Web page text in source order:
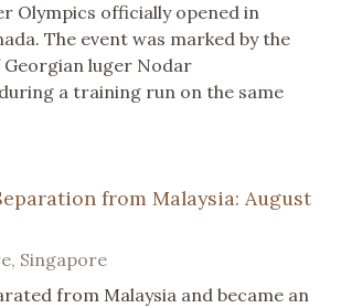
Olympics officially opened in
The event was marked by the
luger Nodar
a training run on the same
from Malaysia: August
Singapore
from Malaysia and became an